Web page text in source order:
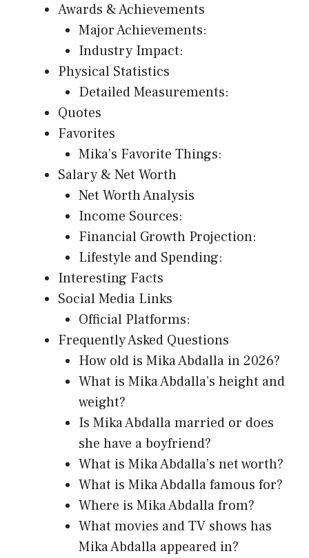
Awards & Achievements
Major Achievements:
Industry Impact:
Physical Statistics
Detailed Measurements:
Quotes
Favorites
Mika’s Favorite Things:
Salary & Net Worth
Net Worth Analysis
Income Sources:
Financial Growth Projection:
Lifestyle and Spending:
Interesting Facts
Social Media Links
Official Platforms:
Frequently Asked Questions
How old is Mika Abdalla in 2026?
What is Mika Abdalla’s height and
weight?
Is Mika Abdalla married or does
she have a boyfriend?
What is Mika Abdalla’s net worth?
What is Mika Abdalla famous for?
Where is Mika Abdalla from?
What movies and TV shows has
Mika Abdalla appeared in?